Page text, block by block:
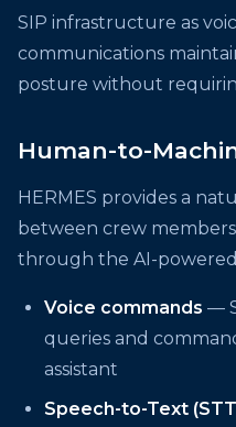
SIP infrastructure as
communications
posture without
Human-to-
HERMES provides a
between crew
through the AI-
Voice commands —
queries and
assistant
Speech-to-Text